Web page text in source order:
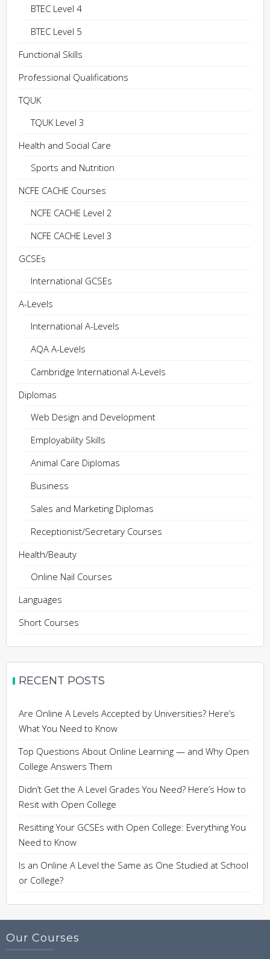
BTEC Level 4
BTEC Level 5
Functional Skills
Professional Qualifications
TQUK
TQUK Level 3
Health and Social Care
Sports and Nutrition
NCFE CACHE Courses
NCFE CACHE Level 2
NCFE CACHE Level 3
GCSEs
International GCSEs
A-Levels
International A-Levels
AQA A-Levels
Cambridge International A-Levels
Diplomas
Web Design and Development
Employability Skills
Animal Care Diplomas
Business
Sales and Marketing Diplomas
Receptionist/Secretary Courses
Health/Beauty
Online Nail Courses
Languages
Short Courses
RECENT POSTS
Are Online A Levels Accepted by Universities? Here’s
What You Need to Know
Top Questions About Online Learning — and Why Open
College Answers Them
Didn’t Get the A Level Grades You Need? Here’s How to
Resit with Open College
Resitting Your GCSEs with Open College: Everything You
Need to Know
Is an Online A Level the Same as One Studied at School
or College?
Our Courses